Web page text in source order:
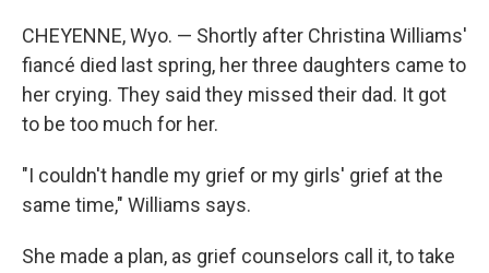
CHEYENNE, Wyo. — Shortly after Christina Williams'
fiancé died last spring, her three daughters came to
her crying. They said they missed their dad. It got
to be too much for her.
"I couldn't handle my grief or my girls' grief at the
same time," Williams says.
She made a plan, as grief counselors call it, to take